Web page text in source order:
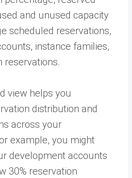
and unused capacity
scheduled reservations,
instance families,
reservations.
view helps you
distribution and
across your
example, you might
development accounts
30% reservation